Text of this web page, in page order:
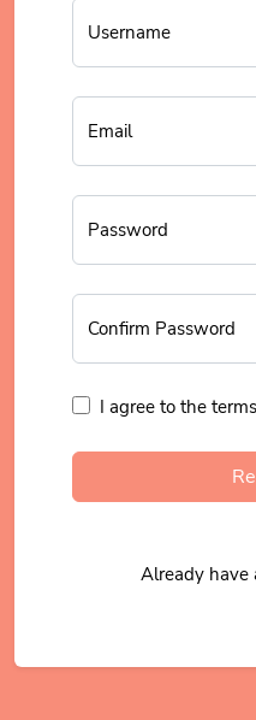
Username
Email
Password
Confirm Password
I agree to the
Already have